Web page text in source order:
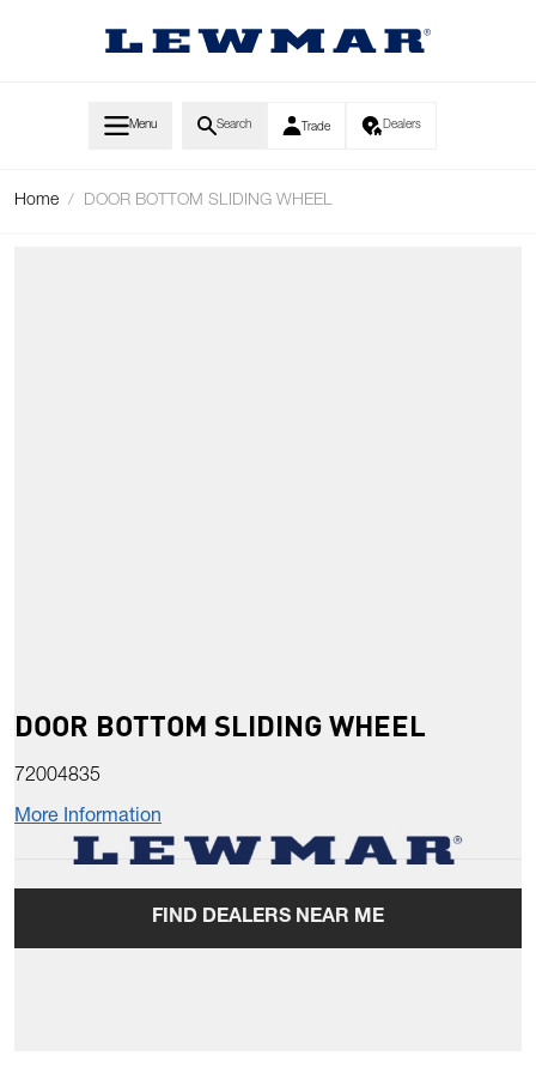
Menu Search Trade Dealers
Home / DOOR BOTTOM SLIDING WHEEL
DOOR BOTTOM SLIDING WHEEL
72004835
More Information
FIND DEALERS NEAR ME